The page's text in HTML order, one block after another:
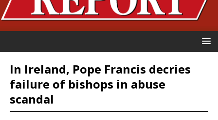
In Ireland, Pope Francis decries
failure of bishops in abuse
scandal